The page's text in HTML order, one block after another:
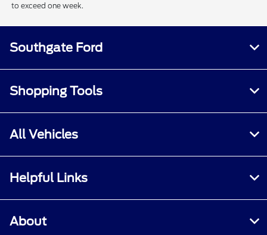
to exceed one week.
Southgate Ford
Shopping Tools
All Vehicles
Helpful Links
About